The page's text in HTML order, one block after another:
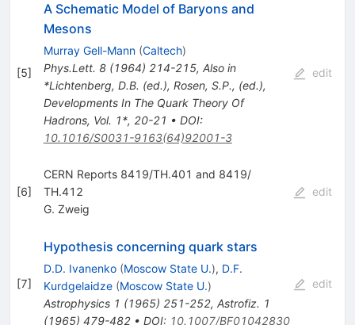
[5]
A Schematic Model of Baryons and
Mesons
Murray Gell-Mann (Caltech)
Phys.Lett. 8(1964) 214-215, Also in
*Lichtenberg, D.B. (ed.), Rosen, S.P., (ed.),
Developments In The Quark Theory Of
Hadrons, Vol. 1*, 20-21 • DOI:
10.1016/S0031-9163(64)92001-3
edit
[6]
CERN Reports 8419/TH.401 and 8419/
TH.412
G. Zweig
edit
[7]
Hypothesis concerning quark stars
D.D. Ivanenko (Moscow State U.), D.F.
Kurdgelaidze (Moscow State U.)
Astrophysics 1 (1965) 251-252, Astrofiz. 1
(1965) 479-482• DOI: 10.1007/BF01042830
edit